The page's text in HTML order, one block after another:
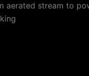
aerated stream to